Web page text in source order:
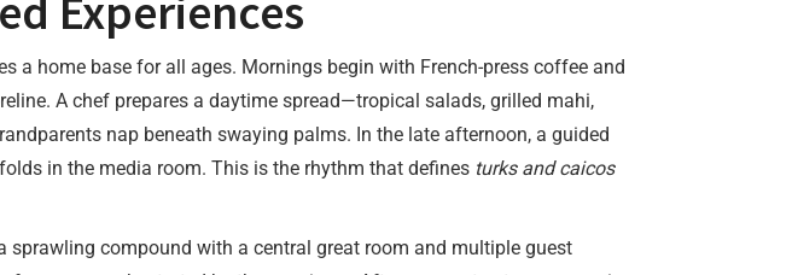
Experiences
a home base for all ages. Mornings begin with French-press coffee and
A chef prepares a daytime spread—tropical salads, grilled mahi,
nap beneath swaying palms. In the late afternoon, a guided
in the media room. This is the rhythm that defines turks and caicos
sprawling compound with a central great room and multiple guest